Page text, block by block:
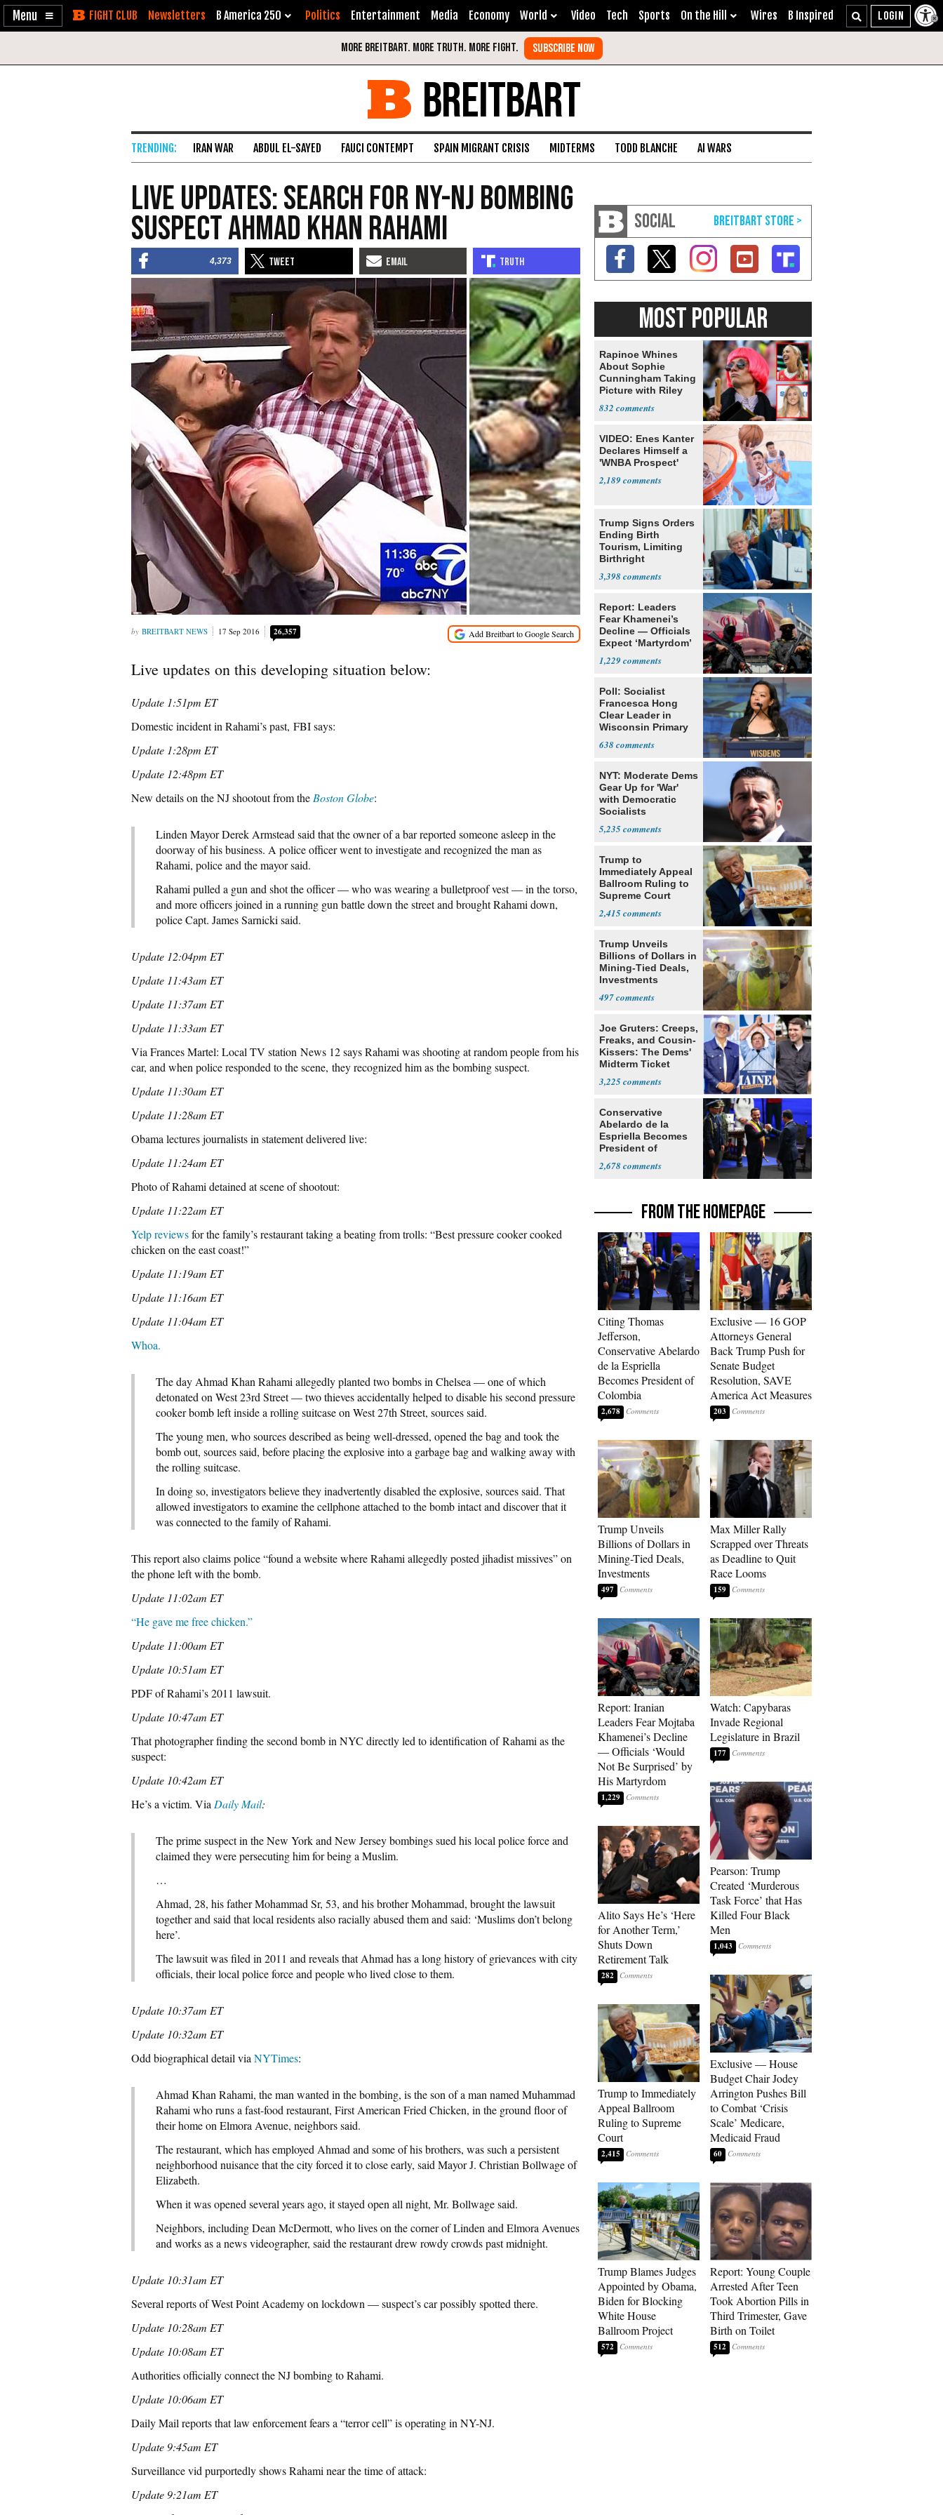
Enable
Skip Newsletters B America 250 Politics Entertainment Media Economy World Video Tech Sports On the Hill Wires B Inspired
BREITBART
IRAN WAR ABDUL EL-SAYED FAUCI CONTEMPT SPAIN MIGRANT CRISIS MIDTERMS TODD BLANCHE AI WARS
Live Updates: Search for NY-NJ Bombing
Suspect Ahmad Khan Rahami
4,373
BREITBART NEWS 17 Sep 2016 26,357
Live updates on this developing situation below:
Update 1:51pm ET
Domestic incident in Rahami’s past, FBI says:
Update 1:28pm ET
Update 12:48pm ET
New details on the NJ shootout from the Boston Globe:
Linden Mayor Derek Armstead said that the owner of a bar reported someone asleep in the
doorway of his business. A police officer went to investigate and recognized the man as
Rahami, police and the mayor said.
Rahami pulled a gun and shot the officer — who was wearing a bulletproof vest — in the torso,
and more officers joined in a running gun battle down the street and brought Rahami down,
police Capt. James Sarnicki said.
Update 12:04pm ET
Update 11:43am ET
Update 11:37am ET
Update 11:33am ET
Via Frances Martel: Local TV station News 12 says Rahami was shooting at random people from his
car, and when police responded to the scene, they recognized him as the bombing suspect.
Update 11:30am ET
Update 11:28am ET
Obama lectures journalists in statement delivered live:
Update 11:24am ET
Photo of Rahami detained at scene of shootout:
Update 11:22am ET
Yelp reviewsfor the family’s restaurant taking a beating from trolls: “Best pressure cooker cooked
chicken on the east coast!”
Update 11:19am ET
Update 11:16am ET
Update 11:04am ET
Whoa.
The day Ahmad Khan Rahami allegedly planted two bombs in Chelsea — one of which
detonated on West 23rd Street — two thieves accidentally helped to disable his second pressure
cooker bomb left inside a rolling suitcase on West 27th Street, sources said.
The young men, who sources described as being well-dressed, opened the bag and took the
bomb out, sources said, before placing the explosive into a garbage bag and walking away with
the rolling suitcase.
In doing so, investigators believe they inadvertently disabled the explosive, sources said. That
allowed investigators to examine the cellphone attached to the bomb intact and discover that it
was connected to the family of Rahami.
This report also claims police “found a website where Rahami allegedly posted jihadist missives” on
the phone left with the bomb.
Update 11:02am ET
“He gave me free chicken.”
Update 11:00am ET
Update 10:51am ET
PDF of Rahami’s 2011 lawsuit.
Update 10:47am ET
That photographer finding the second bomb in NYC directly led to identification of Rahami as the
suspect:
Update 10:42am ET
He’s a victim. Via Daily Mail:
The prime suspect in the New York and New Jersey bombings sued his local police force and
claimed they were persecuting him for being a Muslim.
…
Ahmad, 28, his father Mohammad Sr, 53, and his brother Mohammad, brought the lawsuit
together and said that local residents also racially abused them and said: ‘Muslims don’t belong
here’.
The lawsuit was filed in 2011 and reveals that Ahmad has a long history of grievances with city
officials, their local police force and people who lived close to them.
Update 10:37am ET
Update 10:32am ET
Odd biographical detail via NYTimes:
Ahmad Khan Rahami, the man wanted in the bombing, is the son of a man named Muhammad
Rahami who runs a fast-food restaurant, First American Fried Chicken, in the ground floor of
their home on Elmora Avenue, neighbors said.
The restaurant, which has employed Ahmad and some of his brothers, was such a persistent
neighborhood nuisance that the city forced it to close early, said Mayor J. Christian Bollwage of
Elizabeth.
When it was opened several years ago, it stayed open all night, Mr. Bollwage said.
Neighbors, including Dean McDermott, who lives on the corner of Linden and Elmora Avenues
and works as a news videographer, said the restaurant drew rowdy crowds past midnight.
Update 10:31am ET
Several reports of West Point Academy on lockdown — suspect’s car possibly spotted there.
Update 10:28am ET
Update 10:08am ET
Authorities officially connect the NJ bombing to Rahami.
Update 10:06am ET
Daily Mail reports that law enforcement fears a “terror cell” is operating in NY-NJ.
Update 9:45am ET
Surveillance vid purportedly shows Rahami near the time of attack:
Update 9:21am ET
SOCIAL
MOST POPULAR
Rapinoe Whines
About Sophie
Cunningham Taking
Picture with Riley
832
VIDEO: Enes Kanter
Declares Himself a
'WNBA Prospect'
2,189
Trump Signs Orders
Ending Birth
Tourism, Limiting
Birthright
3,398
Report: Leaders
Fear Khamenei’s
Decline — Officials
Expect ‘Martyrdom’
1,229
Poll: Socialist
Francesca Hong
Clear Leader in
Wisconsin Primary
638
NYT: Moderate Dems
Gear Up for 'War'
with Democratic
Socialists
5,235
Trump to
Immediately Appeal
Ballroom Ruling to
Supreme Court
2,415
Trump Unveils
Billions of Dollars in
Mining-Tied Deals,
Investments
497
Joe Gruters: Creeps,
Freaks, and Cousin-
Kissers: The Dems'
Midterm Ticket
3,225
Conservative
Abelardo de la
Espriella Becomes
President of
2,678
FROM THE HOMEPAGE
Citing Thomas
Jefferson,
Conservative Abelardo
de la Espriella
Becomes President of
Colombia
2,678
Trump Unveils
Billions of Dollars in
Mining-Tied Deals,
Investments
497
Report: Iranian
Leaders Fear Mojtaba
Khamenei’s Decline
— Officials ‘Would
Not Be Surprised’ by
His Martyrdom
1,229
Alito Says He’s ‘Here
for Another Term,’
Shuts Down
Retirement Talk
282
Trump to Immediately
Appeal Ballroom
Ruling to Supreme
Court
2,415
Trump Blames Judges
Appointed by Obama,
Biden for Blocking
White House
Ballroom Project
572
Exclusive — 16 GOP
Attorneys General
Back Trump Push for
Senate Budget
Resolution, SAVE
America Act Measures
203
Max Miller Rally
Scrapped over Threats
as Deadline to Quit
Race Looms
159
Watch: Capybaras
Invade Regional
Legislature in Brazil
177
Pearson: Trump
Created ‘Murderous
Task Force’ that Has
Killed Four Black
Men
1,043
Exclusive — House
Budget Chair Jodey
Arrington Pushes Bill
to Combat ‘Crisis
Scale’ Medicare,
Medicaid Fraud
60
Report: Young Couple
Arrested After Teen
Took Abortion Pills in
Third Trimester, Gave
Birth on Toilet
512